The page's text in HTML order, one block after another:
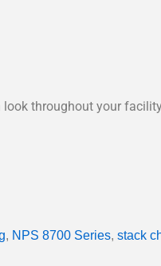
throughout your
, NPS 8700 Series, stack